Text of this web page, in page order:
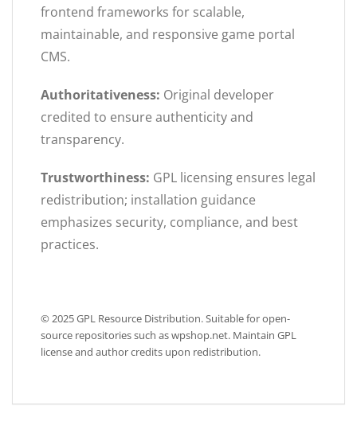
frontend frameworks for scalable,
maintainable, and responsive game portal
CMS.
Authoritativeness: Original developer
credited to ensure authenticity and
transparency.
Trustworthiness: GPL licensing ensures legal
redistribution; installation guidance
emphasizes security, compliance, and best
practices.
© 2025 GPL Resource Distribution. Suitable for open-
source repositories such as wpshop.net. Maintain GPL
license and author credits upon redistribution.